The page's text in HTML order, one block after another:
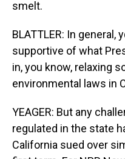
smelt.
BLATTLER: In general,
supportive of what
in, you know, relaxing
environmental laws in
YEAGER: But any
regulated in the state
California sued over